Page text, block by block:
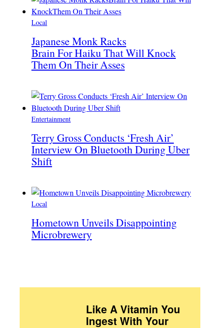
Local
Japanese Monk Racks
Brain For Haiku That Will Knock
Them On Their Asses
Entertainment
Terry Gross Conducts ‘Fresh Air’
Interview On Bluetooth During Uber
Shift
Local
Hometown Unveils Disappointing
Microbrewery
Like A Vitamin You
Ingest With Your